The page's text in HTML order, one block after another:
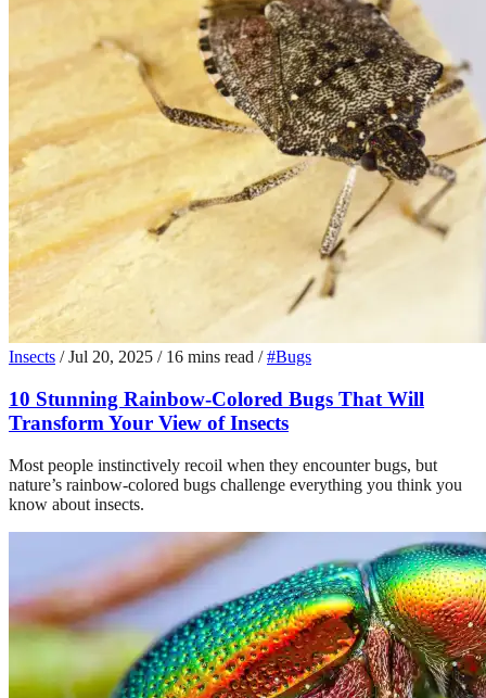
Insects / Jul 20, 2025 / 16 mins read / #Bugs
10 Stunning Rainbow-Colored Bugs That Will
Transform Your View of Insects
Most people instinctively recoil when they encounter bugs, but
nature’s rainbow-colored bugs challenge everything you think you
know about insects.